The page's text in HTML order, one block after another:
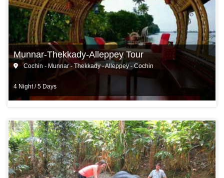
Munnar-Thekkady-Alleppey Tour
Cochin - Munnar - Thekkady - Alleppey - Cochin
4 Night / 5 Days